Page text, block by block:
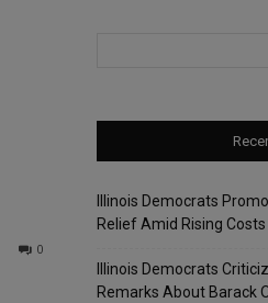
0
Illinois Democrats
Relief Amid Rising
Illinois Democrats
Remarks About Barack